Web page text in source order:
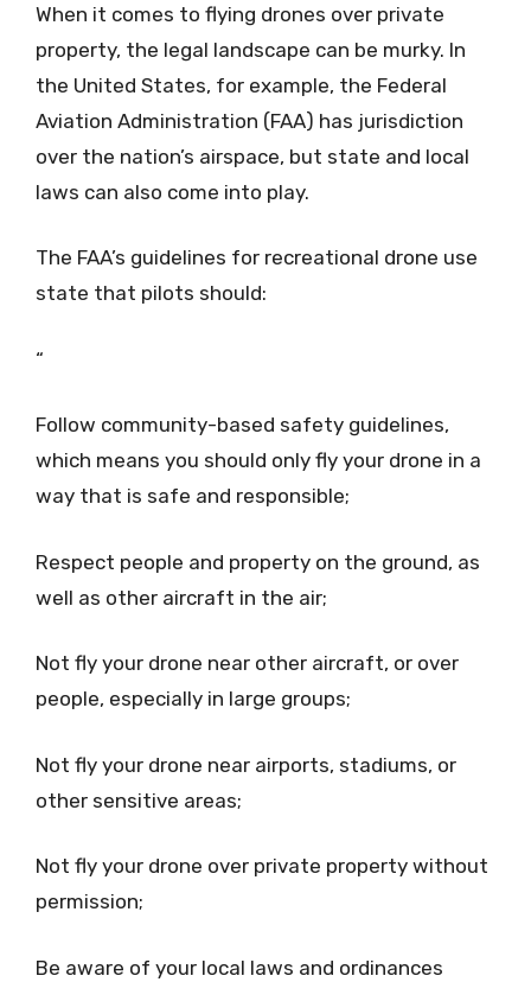
When it comes to flying drones over private
property, the legal landscape can be murky. In
the United States, for example, the Federal
Aviation Administration (FAA) has jurisdiction
over the nation’s airspace, but state and local
laws can also come into play.
The FAA’s guidelines for recreational drone use
state that pilots should:
“
Follow community-based safety guidelines,
which means you should only fly your drone in a
way that is safe and responsible;
Respect people and property on the ground, as
well as other aircraft in the air;
Not fly your drone near other aircraft, or over
people, especially in large groups;
Not fly your drone near airports, stadiums, or
other sensitive areas;
Not fly your drone over private property without
permission;
Be aware of your local laws and ordinances